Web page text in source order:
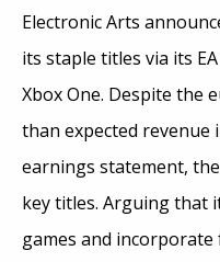
Electronic Arts
its staple titles via its
Xbox One. Despite
than expected
earnings statement,
key titles. Arguing that
games and incorporate